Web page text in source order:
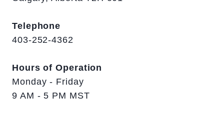
Telephone
403-252-4362
Hours of Operation
Monday - Friday
9 AM - 5 PM MST